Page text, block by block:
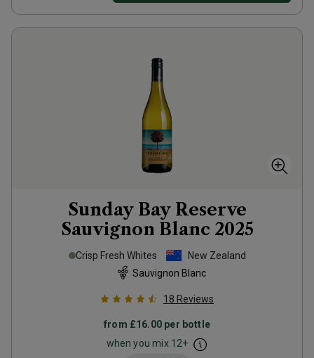
Sunday Bay Reserve
Sauvignon Blanc 2025
Crisp Fresh Whites
New Zealand
Sauvignon Blanc
18 Reviews
from £16.00 per bottle
when you mix 12+